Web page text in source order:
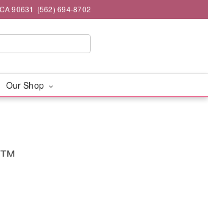
90631 (562) 694-8702
Our Shop